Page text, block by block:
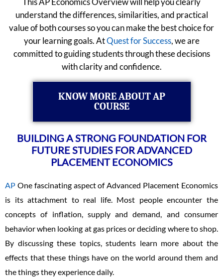
understand the differences, similarities, and practical
value of both courses so you can make the best choice for
your learning goals. AtQuest for Success, we are
committed to guiding students through these decisions
with clarity and confidence.
KNOW MORE ABOUT AP
COURSE
BUILDING A STRONG FOUNDATION FOR
FUTURE STUDIES FOR ADVANCED
PLACEMENT ECONOMICS
AP One fascinating aspect of Advanced Placement Economics
is its attachment to real life. Most people encounter the
concepts of inflation, supply and demand, and consumer
behavior when looking at gas prices or deciding where to shop.
By discussing these topics, students learn more about the
effects that these things have on the world around them and
the things they experience daily.